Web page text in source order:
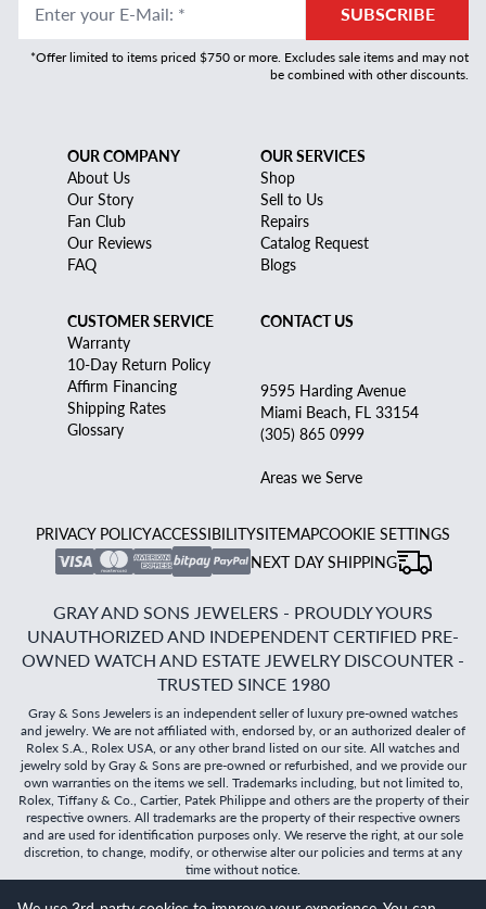
Enter your E-Mail: * SUBSCRIBE
*Offer limited to items priced $750 or more. Excludes sale items and may not
be combined with other discounts.
OUR COMPANY
About Us
Our Story
Fan Club
Our Reviews
FAQ
OUR SERVICES
Shop
Sell to Us
Repairs
Catalog Request
Blogs
CUSTOMER SERVICE
Warranty
10-Day Return Policy
Affirm Financing
Shipping Rates
Glossary
CONTACT US
9595 Harding Avenue
Miami Beach, FL 33154
(305) 865 0999
Areas we Serve
PRIVACY POLICYACCESSIBILITYSITEMAPCOOKIE SETTINGS
NEXT DAY SHIPPING
GRAY AND SONS JEWELERS - PROUDLY YOURS
UNAUTHORIZED AND INDEPENDENT CERTIFIED PRE-
OWNED WATCH AND ESTATE JEWELRY DISCOUNTER -
TRUSTED SINCE 1980
Gray & Sons Jewelers is an independent seller of luxury pre-owned watches
and jewelry. We are not affiliated with, endorsed by, or an authorized dealer of
Rolex S.A., Rolex USA, or any other brand listed on our site. All watches and
jewelry sold by Gray & Sons are pre-owned or refurbished, and we provide our
own warranties on the items we sell. Trademarks including, but not limited to,
Rolex, Tiffany & Co., Cartier, Patek Philippe and others are the property of their
respective owners. All trademarks are the property of their respective owners
and are used for identification purposes only. We reserve the right, at our sole
discretion, to change, modify, or otherwise alter our policies and terms at any
time without notice.